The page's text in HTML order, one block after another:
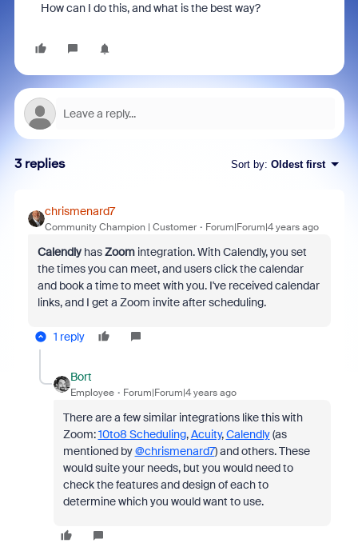
How can I do this, and what is the best way?
3 replies Sort by: Oldest first
chrismenard7
Community Champion | Customer Forum|Forum|4 years ago
Calendly hasZoomintegration. With Calendly, you set
the times you can meet, and users click the calendar
and book a time to meet with you. I've received calendar
links, and I get a Zoom invite after scheduling.
1 reply
Bort
Employee Forum|Forum|4 years ago
There are a few similar integrations like this with
Zoom:10to8 Scheduling,Acuity,Calendly(as
mentioned by@chrismenard7) and others. These
would suite your needs, but you would need to
check the features and design of each to
determine which you would want to use.